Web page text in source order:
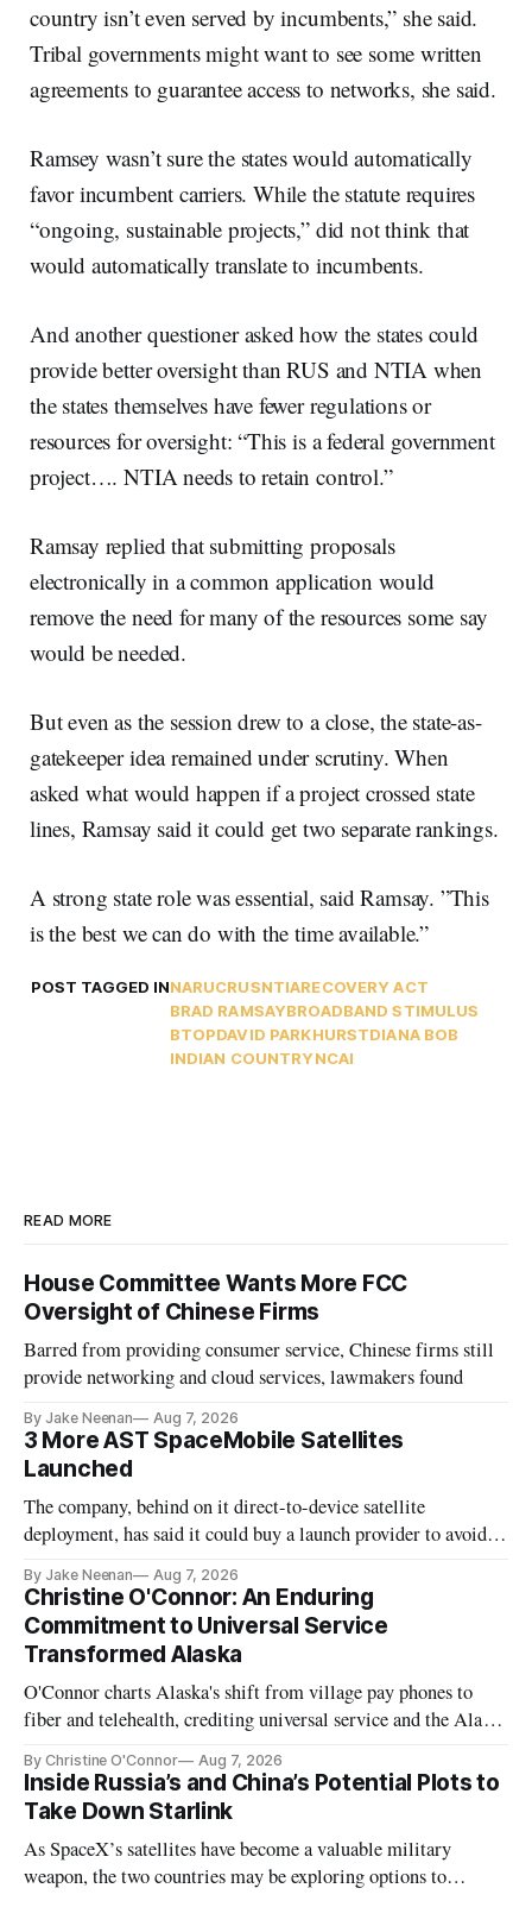
country isn’t even served by incumbents,” she said.
Tribal governments might want to see some written
agreements to guarantee access to networks, she said.
Ramsey wasn’t sure the states would automatically
favor incumbent carriers. While the statute requires
“ongoing, sustainable projects,” did not think that
would automatically translate to incumbents.
And another questioner asked how the states could
provide better oversight than RUS and NTIA when
the states themselves have fewer regulations or
resources for oversight: “This is a federal government
project…. NTIA needs to retain control.”
Ramsay replied that submitting proposals
electronically in a common application would
remove the need for many of the resources some say
would be needed.
But even as the session drew to a close, the state-as-
gatekeeper idea remained under scrutiny. When
asked what would happen if a project crossed state
lines, Ramsay said it could get two separate rankings.
A strong state role was essential, said Ramsay. ”This
is the best we can do with the time available.”
POST TAGGED INNARUCRUSNTIARECOVERY ACT
BRAD RAMSAYBROADBAND STIMULUS
BTOPDAVID PARKHURSTDIANA BOB
INDIAN COUNTRYNCAI
READ MORE
House Committee Wants More FCC
Oversight of Chinese Firms
Barred from providing consumer service, Chinese firms still
provide networking and cloud services, lawmakers found
By Jake Neenan Aug 7, 2026
3 More AST SpaceMobile Satellites
Launched
The company, behind on it direct-to-device satellite
deployment, has said it could buy a launch provider to avoid
By Jake Neenan Aug 7, 2026
Christine O'Connor: An Enduring
Commitment to Universal Service
Transformed Alaska
O'Connor charts Alaska's shift from village pay phones to
fiber and telehealth, crediting universal service and the Alaska
By Christine O'Connor Aug 7, 2026
Inside Russia’s and China’s Potential Plots to
Take Down Starlink
As SpaceX’s satellites have become a valuable military
weapon, the two countries may be exploring options to